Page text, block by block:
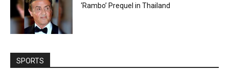
‘Rambo’ Prequel in Thailand
SPORTS